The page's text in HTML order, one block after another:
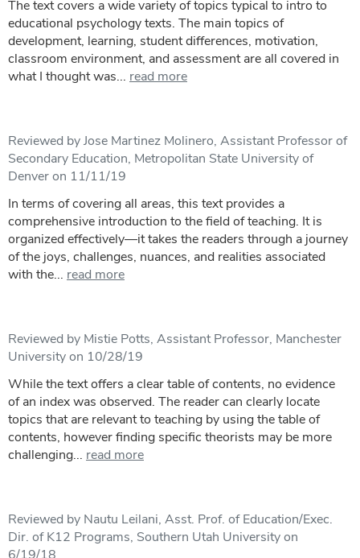
The text covers a wide variety of topics typical to intro to
educational psychology texts. The main topics of
development, learning, student differences, motivation,
classroom environment, and assessment are all covered in
what I thought was... read more
Reviewed by Jose Martinez Molinero, Assistant Professor of
Secondary Education, Metropolitan State University of
Denver on 11/11/19
In terms of covering all areas, this text provides a
comprehensive introduction to the field of teaching. It is
organized effectively—it takes the readers through a journey
of the joys, challenges, nuances, and realities associated
with the... read more
Reviewed by Mistie Potts, Assistant Professor, Manchester
University on 10/28/19
While the text offers a clear table of contents, no evidence
of an index was observed. The reader can clearly locate
topics that are relevant to teaching by using the table of
contents, however finding specific theorists may be more
challenging... read more
Reviewed by Nautu Leilani, Asst. Prof. of Education/Exec.
Dir. of K12 Programs, Southern Utah University on